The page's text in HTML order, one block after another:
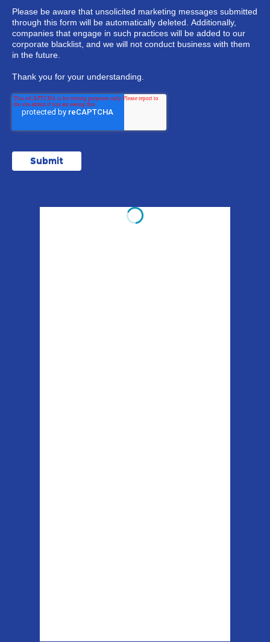
Please be aware that unsolicited marketing messages submitted
through this form will be automatically deleted. Additionally,
companies that engage in such practices will be added to our
corporate blacklist, and we will not conduct business with them
in the future.
Thank you for your understanding.